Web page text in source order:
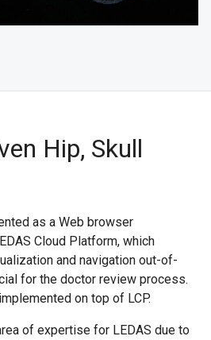
Hip, Skull
as a Web browser
Cloud Platform, which
and navigation out-of-
for the doctor review process.
on top of LCP.
of expertise for LEDAS due to